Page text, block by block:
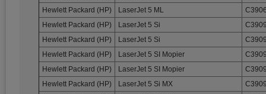
Hewlett Packard (HP)
LaserJet 5 ML
Hewlett Packard (HP)
LaserJet 5 Si
Hewlett Packard (HP)
LaserJet 5 Si
Hewlett Packard (HP)
LaserJet 5 SI Mopier
Hewlett Packard (HP)
LaserJet 5 SI Mopier
Hewlett Packard (HP)
LaserJet 5 Si MX